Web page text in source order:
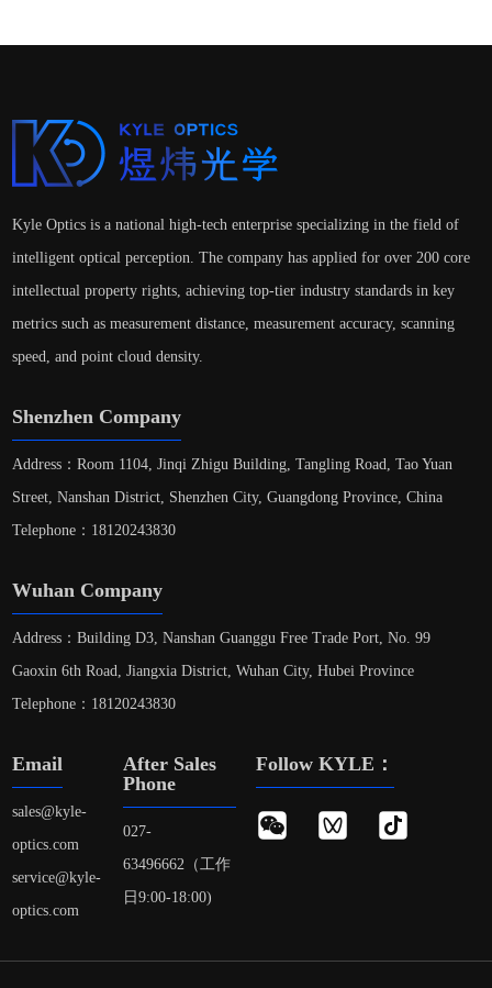
Kyle Optics is a national high-tech enterprise specializing in the field of
intelligent optical perception. The company has applied for over 200 core
intellectual property rights, achieving top-tier industry standards in key
metrics such as measurement distance, measurement accuracy, scanning
speed, and point cloud density.
Shenzhen Company
Address：Room 1104, Jinqi Zhigu Building, Tangling Road, Tao Yuan
Street, Nanshan District, Shenzhen City, Guangdong Province, China
Telephone：18120243830
Wuhan Company
Address：Building D3, Nanshan Guanggu Free Trade Port, No. 99
Gaoxin 6th Road, Jiangxia District, Wuhan City, Hubei Province
Telephone：18120243830
Follow KYLE：
Email
sales@kyle-
optics.com
service@kyle-
optics.com
After Sales
Phone
027-
63496662（工作
日9:00-18:00)